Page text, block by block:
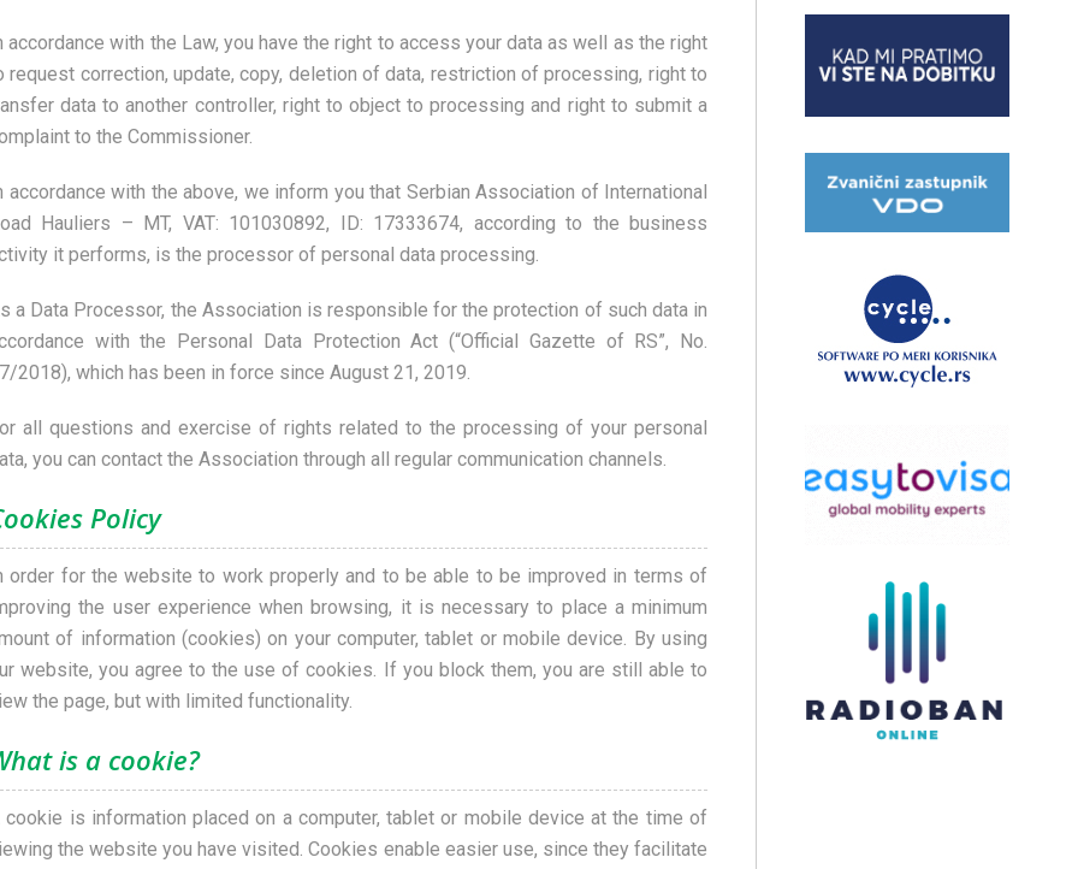
accordance with the Law, you have the right to access your data as well as the right
request correction, update, copy, deletion of data, restriction of processing, right to
data to another controller, right to object to processing and right to submit a
to the Commissioner.
accordance with the above, we inform you that Serbian Association of International
Hauliers – MT, VAT: 101030892, ID: 17333674, according to the business
it performs, is the processor of personal data processing.
a Data Processor, the Association is responsible for the protection of such data in
with the Personal Data Protection Act (“Official Gazette of RS”, No.
2018), which has been in force since August 21, 2019.
all questions and exercise of rights related to the processing of your personal
you can contact the Association through all regular communication channels.
Policy
order for the website to work properly and to be able to be improved in terms of
the user experience when browsing, it is necessary to place a minimum
of information (cookies) on your computer, tablet or mobile device. By using
website, you agree to the use of cookies. If you block them, you are still able to
the page, but with limited functionality.
is a cookie?
cookie is information placed on a computer, tablet or mobile device at the time of
the website you have visited. Cookies enable easier use, since they facilitate